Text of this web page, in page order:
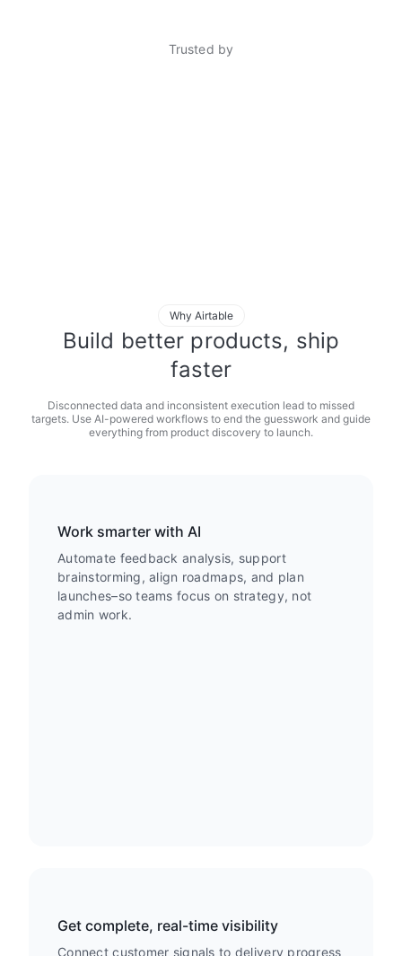
Trusted by
Why Airtable
Build better products, ship
faster
Disconnected data and inconsistent execution lead to missed
targets. Use AI-powered workflows to end the guesswork and guide
everything from product discovery to launch.
Work smarter with AI
Automate feedback analysis, support
brainstorming, align roadmaps, and plan
launches–so teams focus on strategy, not
admin work.
Get complete, real-time visibility
Connect customer signals to delivery progress